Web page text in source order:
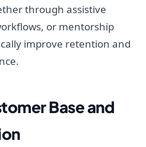
through assistive
or mentorship
improve retention and
Base and